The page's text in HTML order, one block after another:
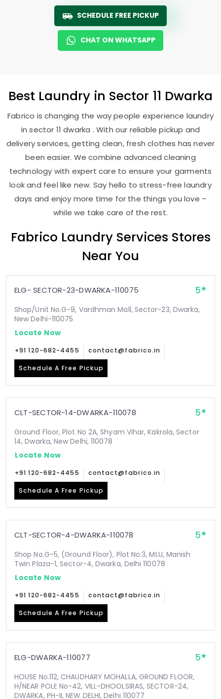
SCHEDULE FREE PICKUP
CHAT ON WHATSAPP
Best Laundry in Sector 11 Dwarka
Fabrico is changing the way people experience laundry
in sector 11 dwarka . With our reliable pickup and
delivery services, getting clean, fresh clothes has never
been easier. We combine advanced cleaning
technology with expert care to ensure your garments
look and feel like new. Say hello to stress-free laundry
days and enjoy more time for the things you love –
while we take care of the rest.
Fabrico Laundry Services Stores
Near You
ELG- SECTOR-23-DWARKA-110075 5
Shop/Unit No.G-9, Vardhman Mall, Sector-23, Dwarka,
New Delhi-110075
Locate Now
+91 120-682-4455 contact@fabrico.in
Schedule A Free Pickup
CLT-SECTOR-14-DWARKA-110078 5
Ground Floor, Plot No 2A, Shyam Vihar, Kakrola, Sector
14, Dwarka, New Delhi, 110078
Locate Now
+91 120-682-4455 contact@fabrico.in
Schedule A Free Pickup
CLT-SECTOR-4-DWARKA-110078 5
Shop No.G-5, (Ground Floor), Plot No.3, MLU, Manish
Twin Plaza-1, Sector-4, Dwarka, Delhi 110078
Locate Now
+91 120-682-4455 contact@fabrico.in
Schedule A Free Pickup
ELG-DWARKA-110077 5
HOUSE No.112, CHAUDHARY MOHALLA, GROUND FLOOR,
H/NEAR POLE No-42, VILL-DHOOLSIRAS, SECTOR-24,
DWARKA, PH-II, NEW DELHI, Delhi 110077